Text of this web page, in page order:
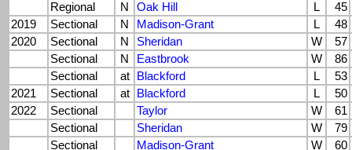
Regional
N Oak Hill L
45
2019
Sectional N Madison-Grant L
48
2020
Sectional N Sheridan W
57
Sectional
N Eastbrook W
86
Sectional
at Blackford L
53
2021
Sectional at Blackford L
50
2022
Sectional Taylor W
61
Sectional
Sheridan W
79
Sectional
Madison-Grant W
60